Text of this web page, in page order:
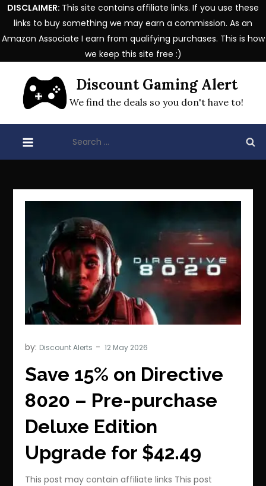
DISCLAIMER: This site contains affiliate links. If you use these
links to buy something we may earn a commission. As an
Amazon Associate I earn from qualifying purchases. This is how
we keep this site free :)
content
Discount Gaming Alert
We find the deals so you don't have to!
for:
by: Discount Alerts
Save 15% on Directive
8020 – Pre-purchase
Deluxe Edition
Upgrade for $42.49
This post may contain affiliate links This post